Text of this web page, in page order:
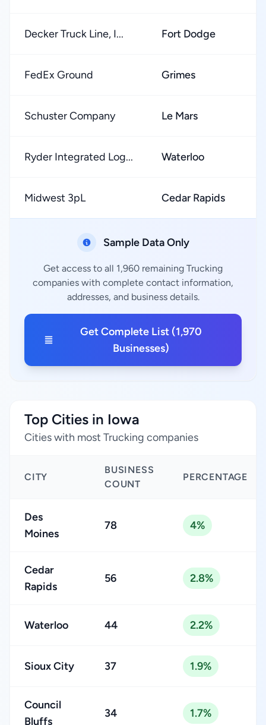
Decker Truck Line, I... Fort Dodge
FedEx Ground Grimes
Schuster Company Le Mars
Ryder Integrated Log... Waterloo
Midwest 3pL Cedar Rapids
Sample Data Only
Get access to all 1,960 remaining Trucking
companies with complete contact information,
addresses, and business details.
Get Complete List (1,970
Businesses)
Top Cities in Iowa
Cities with most Trucking companies
CITY
BUSINESS
COUNT
PERCENTAGE
Des
Moines
78 4%
Cedar
Rapids
56 2.8%
Waterloo 44 2.2%
Sioux City 37 1.9%
Council
Bluffs
34 1.7%